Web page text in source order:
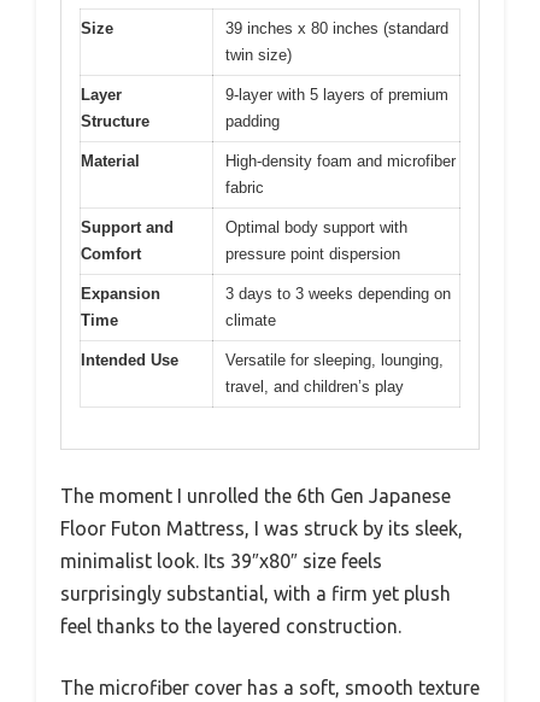
Size
39 inches x 80 inches (standard
twin size)
Layer
Structure
9-layer with 5 layers of premium
padding
Material
High-density foam and microfiber
fabric
Support and
Comfort
Optimal body support with
pressure point dispersion
Expansion
Time
3 days to 3 weeks depending on
climate
Intended Use
Versatile for sleeping, lounging,
travel, and children’s play
The moment I unrolled the 6th Gen Japanese
Floor Futon Mattress, I was struck by its sleek,
minimalist look. Its 39″x80″ size feels
surprisingly substantial, with a firm yet plush
feel thanks to the layered construction.
The microfiber cover has a soft, smooth texture